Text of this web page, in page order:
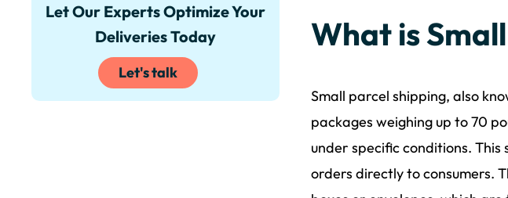
Let Our Experts Optimize Your
Deliveries Today
Let's talk
What is
Small parcel shipping, also
packages weighing up to 70
under specific conditions.
orders directly to consumers.